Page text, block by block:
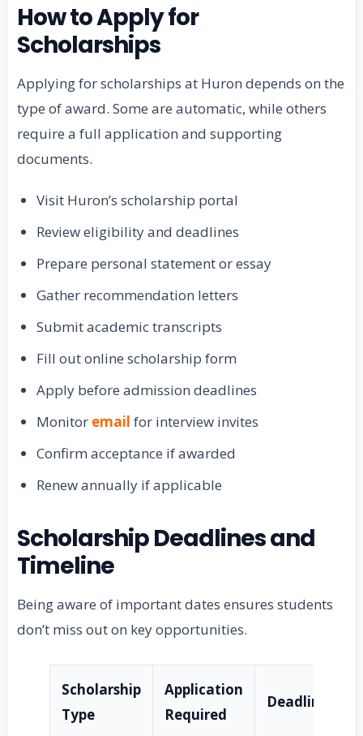
How to Apply for
Scholarships
Applying for scholarships at Huron depends on the
type of award. Some are automatic, while others
require a full application and supporting
documents.
Visit Huron’s scholarship portal
Review eligibility and deadlines
Prepare personal statement or essay
Gather recommendation letters
Submit academic transcripts
Fill out online scholarship form
Apply before admission deadlines
Monitor email for interview invites
Confirm acceptance if awarded
Renew annually if applicable
Scholarship Deadlines and
Timeline
Being aware of important dates ensures students
don’t miss out on key opportunities.
Scholarship
Type
Application
Required
Deadline